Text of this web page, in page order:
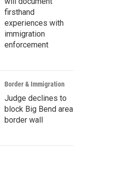
firsthand
experiences with
immigration
enforcement
Border & Immigration
Judge declines to
block Big Bend area
border wall